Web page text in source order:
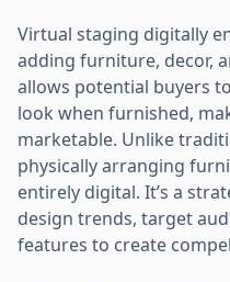
Virtual staging digitally
adding furniture, decor,
allows potential buyers
look when furnished,
marketable. Unlike
physically arranging
entirely digital. It’s a
design trends, target
features to create